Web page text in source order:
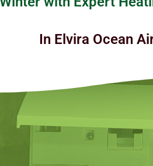
In Elvira Ocean